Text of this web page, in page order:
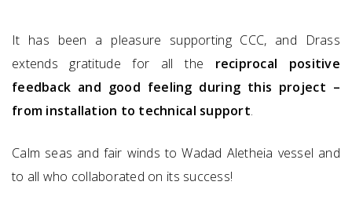
It has been a pleasure supporting CCC, and Drass
extends gratitude for all the reciprocal positive
feedback and good feeling during this project –
from installation to technical support.
Calm seas and fair winds to Wadad Aletheia vessel and
to all who collaborated on its success!